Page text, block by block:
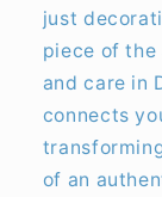
just
piece of
and care in
connects
of an